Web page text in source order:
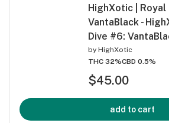
HighXotic | Royal
VantaBlack -
Dive #6:
by HighXotic
THC 32%CBD 0.5%
$45.00
add to cart